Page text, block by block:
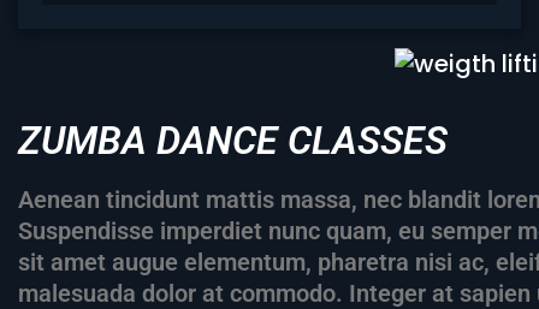
ZUMBA DANCE CLASSES
Aenean tincidunt mattis massa, nec blandit
Suspendisse imperdiet nunc quam, eu semper
sit amet augue elementum, pharetra nisi ac,
malesuada dolor at commodo. Integer at